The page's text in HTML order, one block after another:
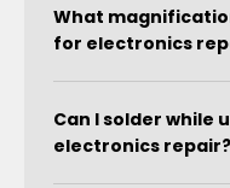
What
for electronics
Can I solder while
electronics repair?